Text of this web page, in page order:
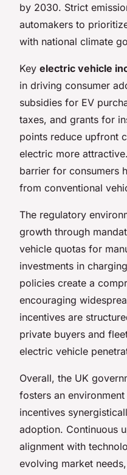
by 2030. Strict
automakers to
with national climate
Key electric vehicle
in driving consumer
subsidies for EV
taxes, and grants for
points reduce upfront
electric more
barrier for consumers
from conventional
The regulatory
growth through
vehicle quotas for
investments in
policies create a
encouraging
incentives are
private buyers and
electric vehicle
Overall, the UK
fosters an
incentives
adoption. Continuous
alignment with
evolving market